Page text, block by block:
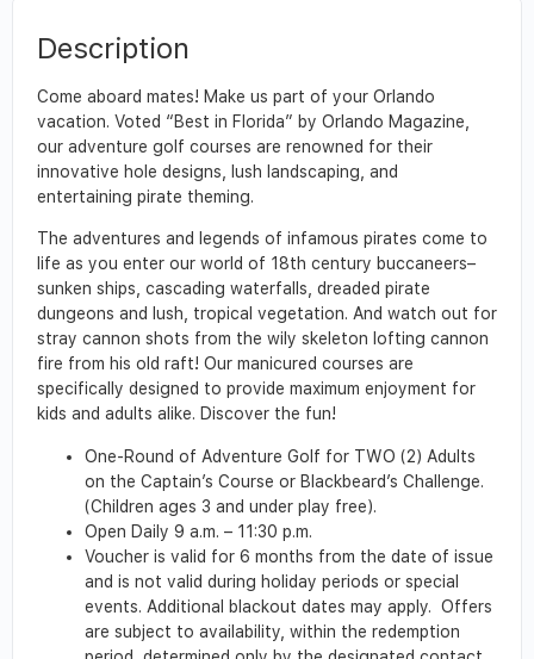
Description
Come aboard mates! Make us part of your Orlando
vacation. Voted “Best in Florida” by Orlando Magazine,
our adventure golf courses are renowned for their
innovative hole designs, lush landscaping, and
entertaining pirate theming.
The adventures and legends of infamous pirates come to
life as you enter our world of 18th century buccaneers–
sunken ships, cascading waterfalls, dreaded pirate
dungeons and lush, tropical vegetation. And watch out for
stray cannon shots from the wily skeleton lofting cannon
fire from his old raft! Our manicured courses are
specifically designed to provide maximum enjoyment for
kids and adults alike. Discover the fun!
One-Round of Adventure Golf for TWO (2) Adults
on the Captain’s Course or Blackbeard’s Challenge.
(Children ages 3 and under play free).
Open Daily 9 a.m. – 11:30 p.m.
Voucher is valid for 6 months from the date of issue
and is not valid during holiday periods or special
events. Additional blackout dates may apply. Offers
are subject to availability, within the redemption